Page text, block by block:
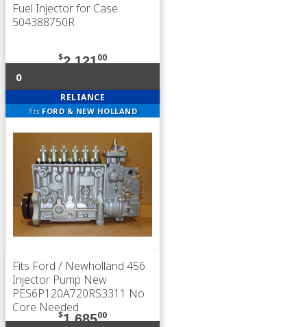
Fuel Injector for Case
504388750R
$2,12100
0
RELIANCE
fits FORD & NEW HOLLAND
Fits Ford / Newholland 456
Injector Pump New
PES6P120A720RS3311 No
Core Needed
$1,68500